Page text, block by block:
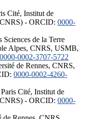
Cité, Institut de
- ORCID: 0000-
de la Terre
Alpes, CNRS, USMB,
0000-0002-3707-5722
de Rennes, CNRS,
0000-0002-4260-
Cité, Institut de
- ORCID: 0000-